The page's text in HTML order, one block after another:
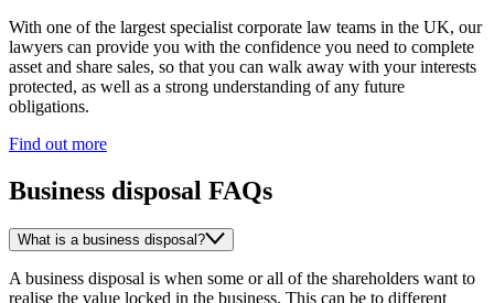
With one of the largest specialist corporate law teams in the UK, our
lawyers can provide you with the confidence you need to complete
asset and share sales, so that you can walk away with your interests
protected, as well as a strong understanding of any future
obligations.
Find out more
Business disposal FAQs
What is a business disposal?
A business disposal is when some or all of the shareholders want to
realise the value locked in the business. This can be to different